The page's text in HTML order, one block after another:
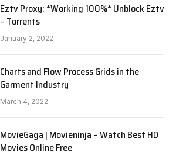
Eztv Proxy: *Working 100%* Unblock Eztv
– Torrents
January 2, 2022
Charts and Flow Process Grids in the
Garment Industry
March 4, 2022
MovieGaga | Movieninja – Watch Best HD
Movies Online Free